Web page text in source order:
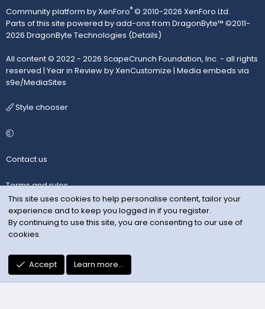
Community platform by XenForo® © 2010-2026 XenForo Ltd.
Parts of this site powered byadd-ons from DragonByte™ ©2011-
2026 DragonByte Technologies (Details)
All content © 2022 - 2026 ScapeCrunch Foundation, Inc. - all rights
reserved | Year in Review by XenCustomize | Media embeds via
s9e/MediaSites
Style chooser
Contact us
Terms and rules
Privacy policy
Help
R
S
S
This site uses cookies to help personalise content, tailor your
experience and to keep you logged in if you register.
By continuing to use this site, you are consenting to our use of
cookies.
Accept Learn more…